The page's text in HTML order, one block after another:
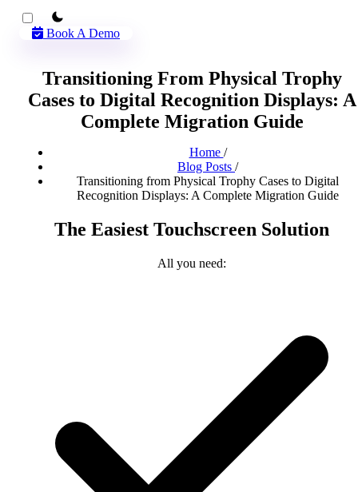
theme switcher
Book A Demo
Transitioning From Physical Trophy
Cases to Digital Recognition Displays: A
Complete Migration Guide
Home /
Blog Posts /
Transitioning from Physical Trophy Cases to Digital
Recognition Displays: A Complete Migration Guide
The Easiest Touchscreen Solution
All you need: